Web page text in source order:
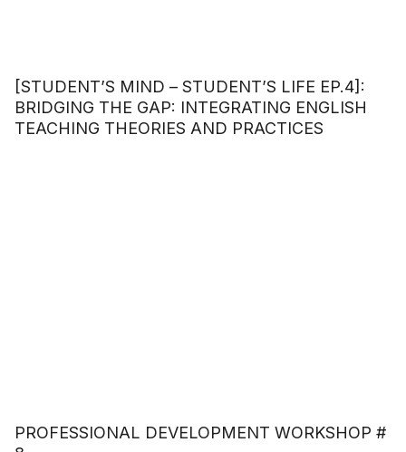
[STUDENT’S MIND – STUDENT’S LIFE EP.4]:
BRIDGING THE GAP: INTEGRATING ENGLISH
TEACHING THEORIES AND PRACTICES
PROFESSIONAL DEVELOPMENT WORKSHOP #